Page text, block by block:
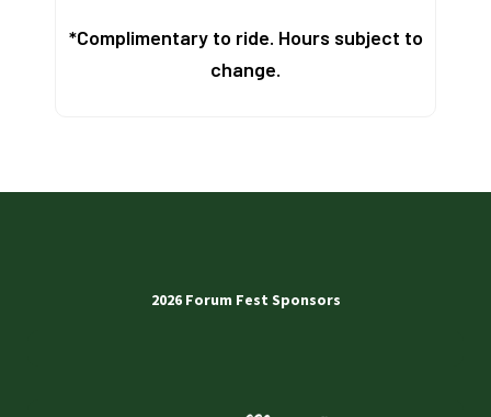
*Complimentary to ride. Hours subject to
change.
2026 Forum Fest Sponsors